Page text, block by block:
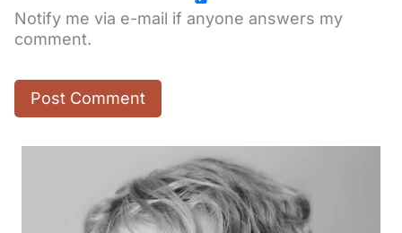
Notify me via e-mail if anyone answers my
comment.